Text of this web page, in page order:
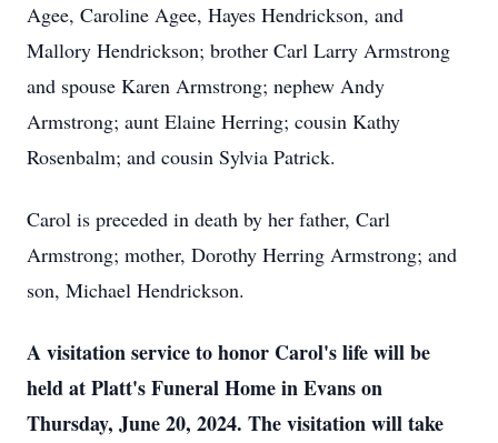
Agee, Caroline Agee, Hayes Hendrickson, and
Mallory Hendrickson; brother Carl Larry Armstrong
and spouse Karen Armstrong; nephew Andy
Armstrong; aunt Elaine Herring; cousin Kathy
Rosenbalm; and cousin Sylvia Patrick.
Carol is preceded in death by her father, Carl
Armstrong; mother, Dorothy Herring Armstrong; and
son, Michael Hendrickson.
A visitation service to honor Carol's life will be
held at Platt's Funeral Home in Evans on
Thursday, June 20, 2024. The visitation will take